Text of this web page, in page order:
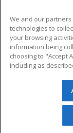
Military
Financial
Help
© 2026
reserved. The
We and our
technologies to
your browsing
information being
choosing to "Accept
including as